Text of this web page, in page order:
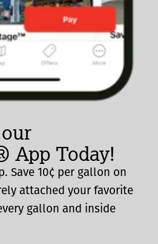
App Today!
Save 10¢ per gallon on
attached your favorite
gallon and inside